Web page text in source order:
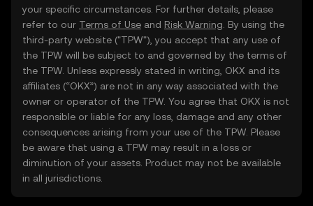
your specific circumstances. For further details, please
refer to our Terms of Use and Risk Warning . By using the
third-party website ("TPW"), you accept that any use of
the TPW will be subject to and governed by the terms of
the TPW. Unless expressly stated in writing, OKX and its
affiliates (“OKX”) are not in any way associated with the
owner or operator of the TPW. You agree that OKX is not
responsible or liable for any loss, damage and any other
consequences arising from your use of the TPW. Please
be aware that using a TPW may result in a loss or
diminution of your assets. Product may not be available
in all jurisdictions.